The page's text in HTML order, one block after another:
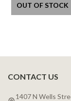
OUT OF STOCK
Footer
Start
CONTACT US
1407 N Wells